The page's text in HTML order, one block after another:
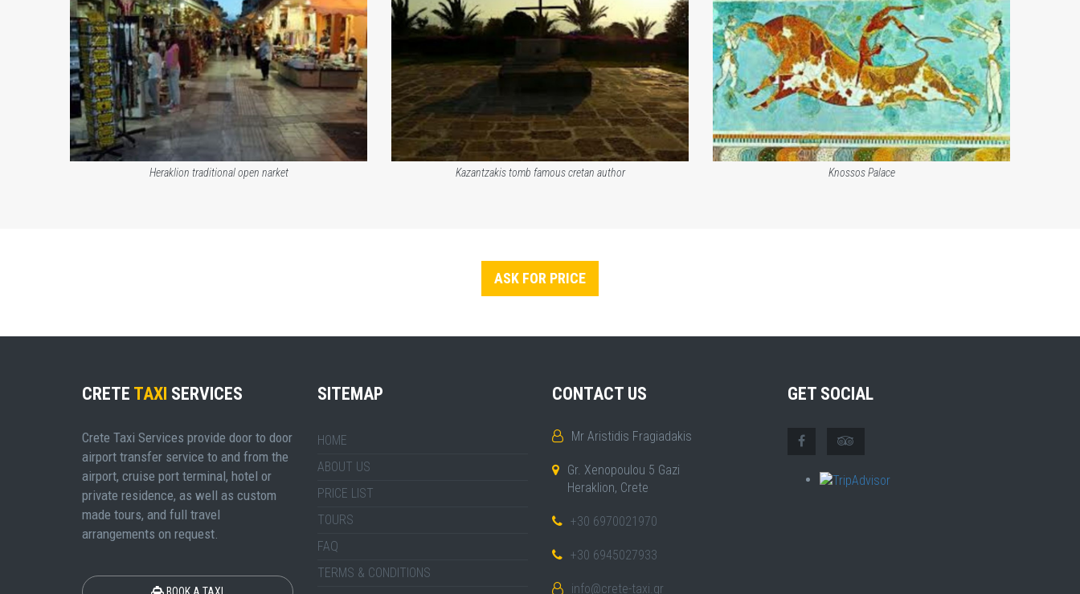
Heraklion traditional open narket Kazantzakis tomb famous cretan author Knossos Palace
ASK FOR PRICE
CRETE TAXI SERVICES
Crete Taxi Services provide door to door
airport transfer service to and from the
airport, cruise port terminal, hotel or
private residence, as well as custom
made tours, and full travel
arrangements on request.
SITEMAP
HOME
ABOUT US
PRICE LIST
TOURS
FAQ
TERMS & CONDITIONS
CONTACT US
Mr Aristidis Fragiadakis
Gr. Xenopoulou 5 Gazi
Heraklion, Crete
+30 6970021970
+30 6945027933
info@crete-taxi.gr
GET SOCIAL